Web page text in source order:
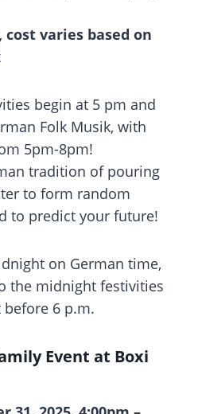
cost varies based on
begin at 5 pm and
Folk Musik, with
5pm-8pm!
tradition of pouring
to form random
to predict your future!
on German time,
the midnight festivities
6 p.m.
Event at Boxi